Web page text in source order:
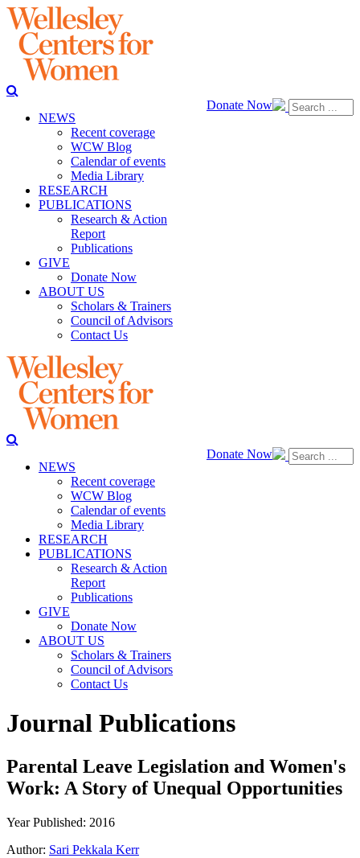
Donate Now
NEWS
Recent coverage
WCW Blog
Calendar of events
Media Library
RESEARCH
PUBLICATIONS
Research & Action
Report
Publications
GIVE
Donate Now
ABOUT US
Scholars & Trainers
Council of Advisors
Contact Us
Donate Now
NEWS
Recent coverage
WCW Blog
Calendar of events
Media Library
RESEARCH
PUBLICATIONS
Research & Action
Report
Publications
GIVE
Donate Now
ABOUT US
Scholars & Trainers
Council of Advisors
Contact Us
Journal Publications
Parental Leave Legislation and Women's
Work: A Story of Unequal Opportunities
Year Published: 2016
Author: Sari Pekkala Kerr